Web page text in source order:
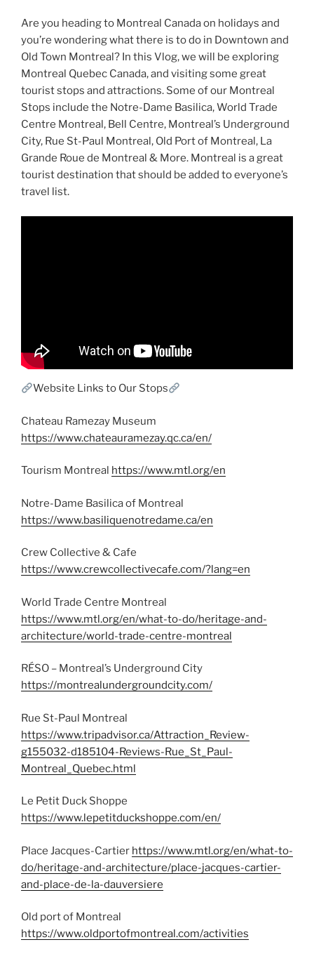
Are you heading to Montreal Canada on holidays and
you’re wondering what there is to do in Downtown and
Old Town Montreal? In this Vlog, we will be exploring
Montreal Quebec Canada, and visiting some great
tourist stops and attractions. Some of our Montreal
Stops include the Notre-Dame Basilica, World Trade
Centre Montreal, Bell Centre, Montreal’s Underground
City, Rue St-Paul Montreal, Old Port of Montreal, La
Grande Roue de Montreal & More. Montreal is a great
tourist destination that should be added to everyone’s
travel list.
Website Links to Our Stops
Chateau Ramezay Museum
https://www.chateauramezay.qc.ca/en/
Tourism Montreal https://www.mtl.org/en
Notre-Dame Basilica of Montreal
https://www.basiliquenotredame.ca/en
Crew Collective & Cafe
https://www.crewcollectivecafe.com/?lang=en
World Trade Centre Montreal
https://www.mtl.org/en/what-to-do/heritage-and-
architecture/world-trade-centre-montreal
RÉSO – Montreal’s Underground City
https://montrealundergroundcity.com/
Rue St-Paul Montreal
https://www.tripadvisor.ca/Attraction_Review-
g155032-d185104-Reviews-Rue_St_Paul-
Montreal_Quebec.html
Le Petit Duck Shoppe
https://www.lepetitduckshoppe.com/en/
Place Jacques-Cartier https://www.mtl.org/en/what-to-
do/heritage-and-architecture/place-jacques-cartier-
and-place-de-la-dauversiere
Old port of Montreal
https://www.oldportofmontreal.com/activities